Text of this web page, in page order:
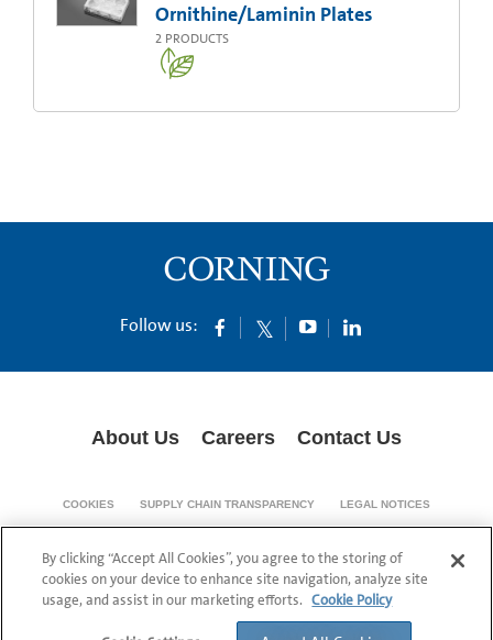
Ornithine/Laminin Plates
2 PRODUCTS
Follow us:
About Us Careers Contact Us
COOKIES SUPPLY CHAIN TRANSPARENCY LEGAL NOTICES
PRIVACY POLICY
© 1994-2020 Corning Incorporated All Rights Reserved.
By clicking “Accept All Cookies”, you agree to the storing of
cookies on your device to enhance site navigation, analyze site
usage, and assist in our marketing efforts. Cookie Policy